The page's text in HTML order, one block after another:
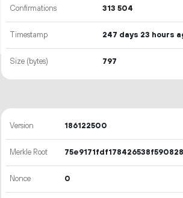
Confirmations 313 504
Timestamp 247 days 23 hours
Size (bytes) 797
Version 186122500
Merkle Root
Nonce 0